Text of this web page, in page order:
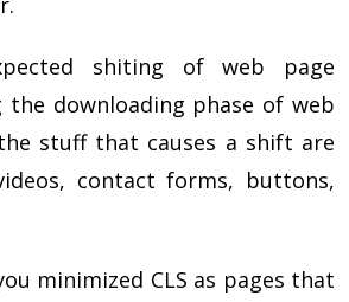
shiting of web page
the downloading phase of web
stuff that causes a shift are
contact forms, buttons,
minimized CLS as pages that